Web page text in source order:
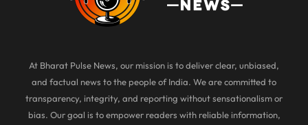
At Bharat Pulse News, our mission is to deliver clear, unbiased,
and factual news to the people of India. We are committed to
transparency, integrity, and reporting without sensationalism or
bias. Our goal is to empower readers with reliable information,